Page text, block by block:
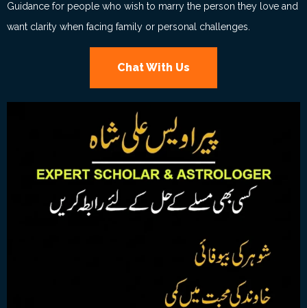
Guidance for people who wish to marry the person they love and
want clarity when facing family or personal challenges.
Chat With Us